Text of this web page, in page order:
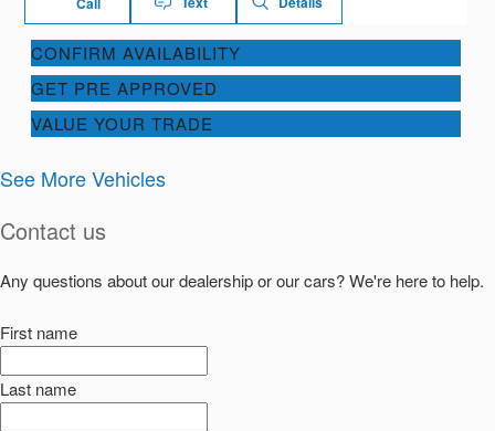
CONFIRM AVAILABILITY
GET PRE APPROVED
VALUE YOUR TRADE
See More Vehicles
Contact us
Any questions about our dealership or our cars? We're here to help.
First name
Last name